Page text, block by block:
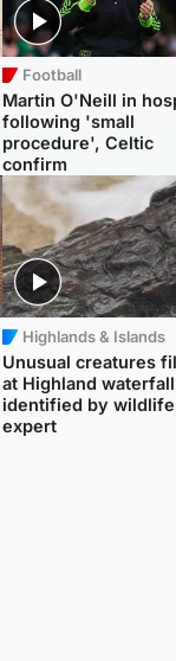
Football
Martin O'Neill in
following 'small
procedure', Celtic
confirm
Highlands & Islands
Unusual creatures
at Highland waterfall
identified by wildlife
expert